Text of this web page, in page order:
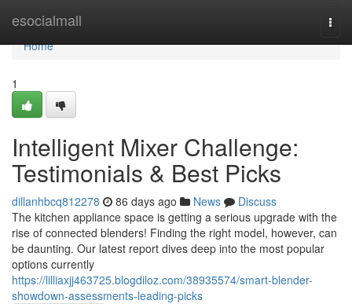
esocialmall
Home
Home
1
Intelligent Mixer Challenge:
Testimonials & Best Picks
dillanhbcq812278 86 days ago News
Discuss
The kitchen appliance space is getting a serious upgrade with the
rise of connected blenders! Finding the right model, however, can
be daunting. Our latest report dives deep into the most popular
options currently
https://lilliaxjj463725.blogdiloz.com/38935574/smart-blender-
showdown-assessments-leading-picks